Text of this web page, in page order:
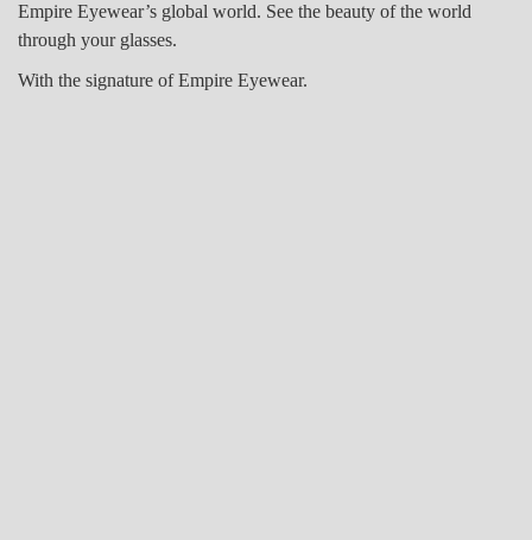
Empire Eyewear’s global world. See the beauty of the world
through your glasses.
With the signature of Empire Eyewear.